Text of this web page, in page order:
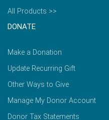
All Products >>
DONATE
Make a Donation
Update Recurring Gift
Other Ways to Give
Manage My Donor Account
Donor Tax Statements